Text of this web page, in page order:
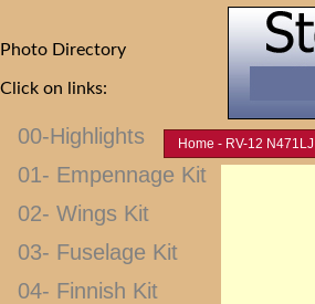
Home - RV-12 N471LJ
Photo Directory
Click on links:
00-Highlights
01- Empennage Kit
02- Wings Kit
03- Fuselage Kit
04- Finnish Kit